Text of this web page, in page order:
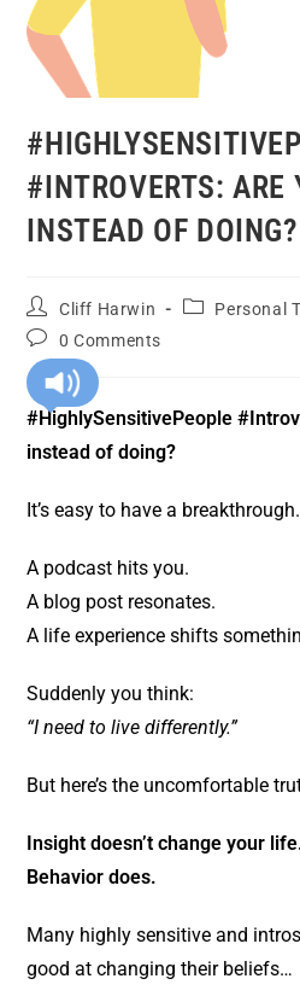
#INTROVERTS: ARE
INSTEAD OF DOING?
Cliff Harwin
Personal
0 Comments
#HighlySensitivePeople
instead of doing?
It’s easy to have a breakthrough.
A podcast hits you.
A blog post resonates.
A life experience shifts
Suddenly you think:
“I need to live differently.”
But here’s the uncomfortable
Insight doesn’t change your
Behavior does.
Many highly sensitive and
good at changing their beliefs…